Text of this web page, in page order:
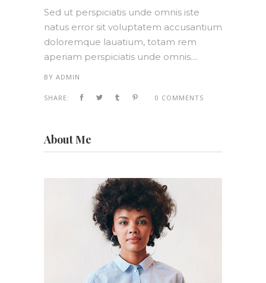
Sed ut perspiciatis unde omnis iste
natus error sit voluptatem accusantium
doloremque lauatium, totam rem
aperiam perspiciatis unde omnis....
BY ADMIN
SHARE: 0 COMMENTS
About Me